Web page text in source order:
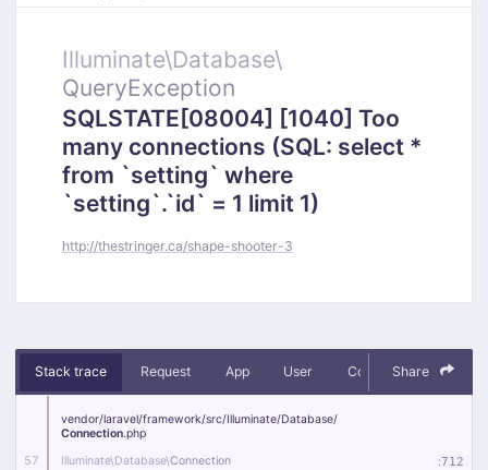
Illuminate\Database\
QueryException
SQLSTATE[08004] [1040] Too
many connections (SQL: select *
from `setting` where
`setting`.`id` = 1 limit 1)
http://thestringer.ca/shape-shooter-3
Stack trace Request App User Context Debug
Share
57
vendor/laravel/framework/src/Illuminate/Database/
Connection.php
Illuminate\Database\Connection :712